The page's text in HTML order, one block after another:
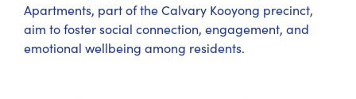
Apartments, part of the Calvary Kooyong precinct,
aim to foster social connection, engagement, and
emotional wellbeing among residents.